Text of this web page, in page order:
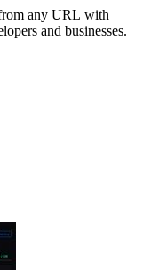
any URL with
and businesses.